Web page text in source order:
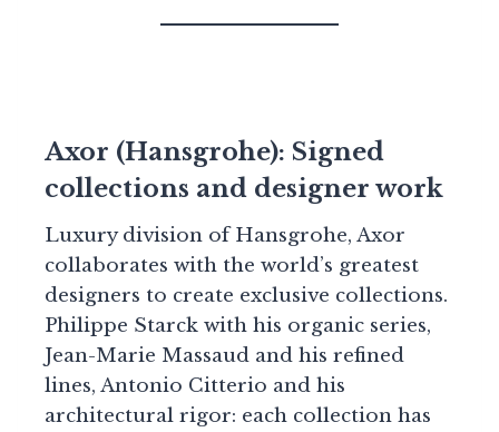
Axor (Hansgrohe): Signed
collections and designer work
Luxury division of Hansgrohe, Axor
collaborates with the world’s greatest
designers to create exclusive collections.
Philippe Starck with his organic series,
Jean-Marie Massaud and his refined
lines, Antonio Citterio and his
architectural rigor: each collection has